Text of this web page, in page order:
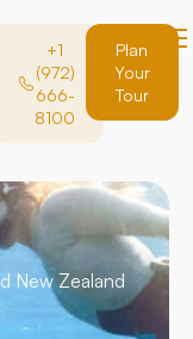
+1
(972)
666-
8100
Plan
Your
Tour
New Zealand